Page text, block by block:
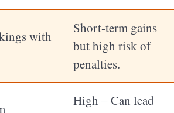
with
Short-term gains
but high risk of
penalties.
High – Can lead